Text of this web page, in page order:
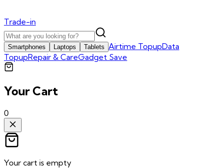
Trade-in
Smartphones Laptops Tablets Airtime TopupData
TopupRepair & CareGadget Save
Your Cart
0
Your cart is empty